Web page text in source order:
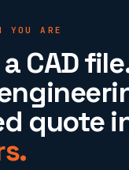
YOU ARE
CAD
quote